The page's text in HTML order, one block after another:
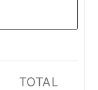
TOTAL